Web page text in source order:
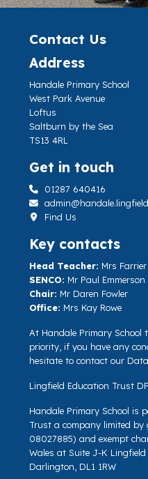
Contact Us
Address
Handale Primary School
West Park Avenue
Loftus
Saltburn by the Sea
TS13 4RL
Get in touch
01287 640416
Find Us
Key contacts
Head Teacher: Mrs Farrier
SENCO: Mr Paul Emmerson
Chair: Mr Daren Fowler
Office: Mrs Kay Rowe
At Handale Primary
priority, if you have any
hesitate to contact our
Lingfield Education Trust
Handale Primary School is
Trust a company limited by
08027885) and exempt
Wales at Suite J-K Lingfield
Darlington, DL1 1RW